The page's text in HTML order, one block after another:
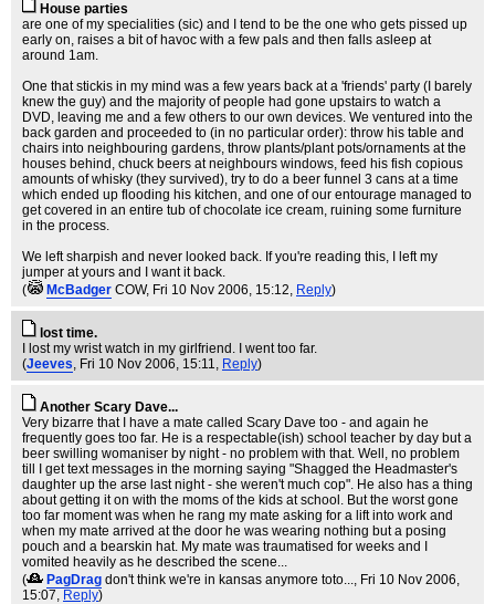
House parties
are one of my specialities (sic) and I tend to be the one who gets pissed up
early on, raises a bit of havoc with a few pals and then falls asleep at
around 1am.
One that stickis in my mind was a few years back at a 'friends' party (I barely
knew the guy) and the majority of people had gone upstairs to watch a
DVD, leaving me and a few others to our own devices. We ventured into the
back garden and proceeded to (in no particular order): throw his table and
chairs into neighbouring gardens, throw plants/plant pots/ornaments at the
houses behind, chuck beers at neighbours windows, feed his fish copious
amounts of whisky (they survived), try to do a beer funnel 3 cans at a time
which ended up flooding his kitchen, and one of our entourage managed to
get covered in an entire tub of chocolate ice cream, ruining some furniture
in the process.
We left sharpish and never looked back. If you're reading this, I left my
jumper at yours and I want it back.
(
McBadger COW, Fri 10 Nov 2006, 15:12, Reply)
lost time.
I lost my wrist watch in my girlfriend. I went too far.
(Jeeves, Fri 10 Nov 2006, 15:11, Reply)
Another Scary Dave...
Very bizarre that I have a mate called Scary Dave too - and again he
frequently goes too far. He is a respectable(ish) school teacher by day but a
beer swilling womaniser by night - no problem with that. Well, no problem
till I get text messages in the morning saying "Shagged the Headmaster's
daughter up the arse last night - she weren't much cop". He also has a thing
about getting it on with the moms of the kids at school. But the worst gone
too far moment was when he rang my mate asking for a lift into work and
when my mate arrived at the door he was wearing nothing but a posing
pouch and a bearskin hat. My mate was traumatised for weeks and I
vomited heavily as he described the scene...
(
PagDrag don't think we're in kansas anymore toto..., Fri 10 Nov 2006,
15:07, Reply)